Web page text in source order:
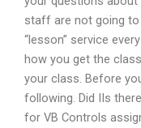
staff are not going to
“lesson” service
how you get the
your class. Before
following. Did IIs
for VB Controls